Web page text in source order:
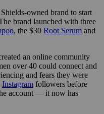
owned brand to start
brand launched with three
, the $30 Root Serum and
an online community
over 40 could connect and
and fears they were
Instagram followers before
account — it now has